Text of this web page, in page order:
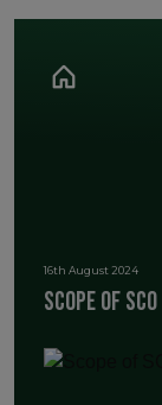
16th August 2024
Scope of